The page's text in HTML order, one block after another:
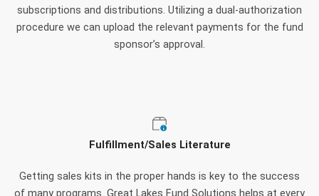
subscriptions and distributions. Utilizing a dual-authorization
procedure we can upload the relevant payments for the fund
sponsor’s approval.
Fulfillment/Sales Literature
Getting sales kits in the proper hands is key to the success
of many programs. Great Lakes Fund Solutions helps at every